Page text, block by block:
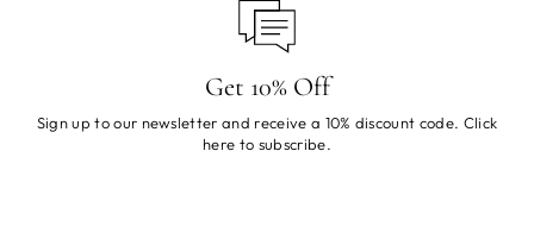
Get 10% Off
Sign up to our newsletter and receive a 10% discount code. Click
here to subscribe.